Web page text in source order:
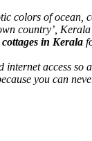
colors of
country’,
cottages in Kerala
access
you can